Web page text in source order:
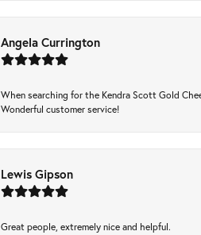
Angela Currington
When searching for the Kendra Scott Gold
Wonderful customer service!
Lewis Gipson
Great people, extremely nice and helpful.